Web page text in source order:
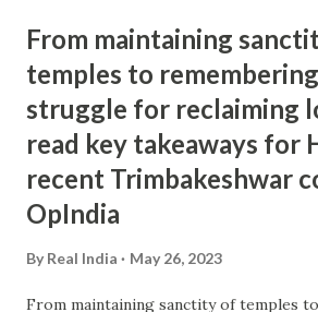
From maintaining
temples to
struggle for reclaiming
read key takeaways for
recent Trimbakeshwar
OpIndia
By Real India May 26, 2023
From maintaining sanctity of temples